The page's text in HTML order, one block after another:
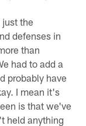
the
defenses in
than
had to add a
probably have
I mean it's
is that we've
held anything